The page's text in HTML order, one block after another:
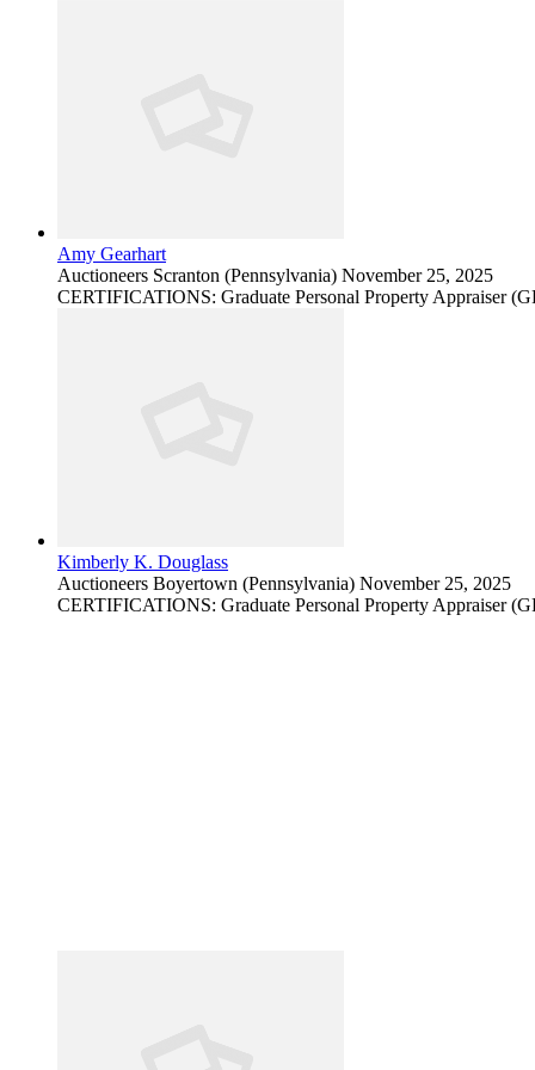
Amy Gearhart
Auctioneers Scranton (Pennsylvania) November 25, 2025
CERTIFICATIONS: Graduate Personal Property Appraiser
Kimberly K. Douglass
Auctioneers Boyertown (Pennsylvania) November 25, 2025
CERTIFICATIONS: Graduate Personal Property Appraiser